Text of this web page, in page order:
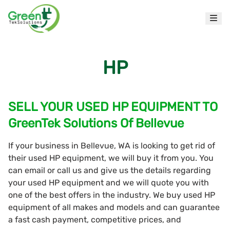
HP
SELL YOUR USED HP EQUIPMENT TO
GreenTek Solutions Of Bellevue
If your business in Bellevue, WA is looking to get rid of
their used HP equipment, we will buy it from you. You
can email or call us and give us the details regarding
your used HP equipment and we will quote you with
one of the best offers in the industry. We buy used HP
equipment of all makes and models and can guarantee
a fast cash payment, competitive prices, and